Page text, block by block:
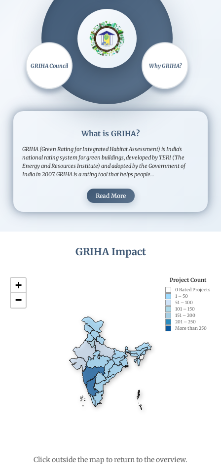
Image
Why GRIHA?
GRIHA Council
What is GRIHA?
GRIHA (Green Rating for Integrated Habitat Assessment) is India’s
national rating system for green buildings, developed by TERI (The
Energy and Resources Institute) and adopted by the Government of
India in 2007. GRIHA is a rating tool that helps people…
Read More
GRIHA Impact
Click outside the map to return to the overview.
+
−
Project Count
0 Rated Projects
1 – 50
51 – 100
101 – 150
151 – 200
201 – 250
More than 250